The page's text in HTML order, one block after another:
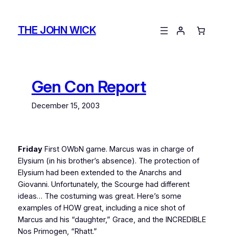
contentTHE JOHN WICK
Gen Con Report
December 15, 2003
FridayFirst OWbN game. Marcus was in charge of
Elysium (in his brother’s absence). The protection of
Elysium had been extended to the Anarchs and
Giovanni. Unfortunately, the Scourge had different
ideas… The costuming was great. Here’s some
examples of HOW great, including a nice shot of
Marcus and his “daughter,” Grace, and the INCREDIBLE
Nos Primogen, “Rhatt.”